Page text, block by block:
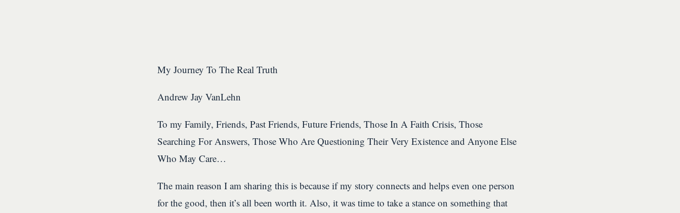
My Journey To The Real Truth
Andrew Jay VanLehn
To my Family, Friends, Past Friends, Future Friends, Those In A Faith Crisis, Those
Searching For Answers, Those Who Are Questioning Their Very Existence and Anyone Else
Who May Care…
The main reason I am sharing this is because if my story connects and helps even one person
for the good, then it’s all been worth it. Also, it was time to take a stance on something that